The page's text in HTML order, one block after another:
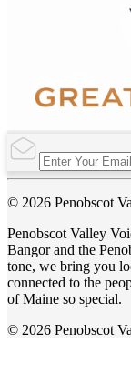
© 2026 Penobscot
Penobscot Valley
Bangor and the
tone, we bring you
connected to the
of Maine so special.
© 2026 Penobscot